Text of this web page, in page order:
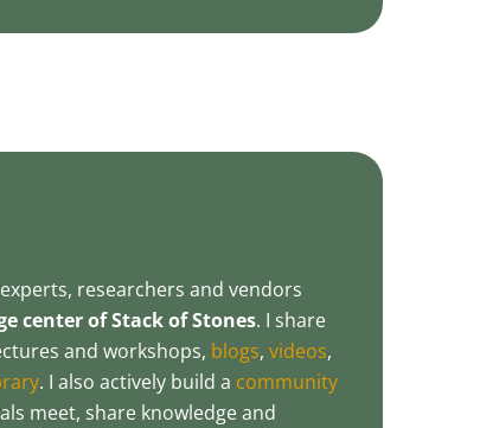
researchers and vendors
center of Stack of Stones. I share
and workshops, blogs, videos,
. I also actively build a community
meet, share knowledge and